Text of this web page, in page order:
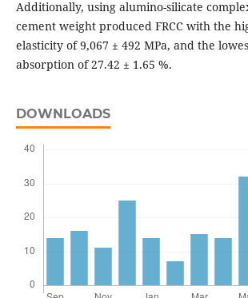
Additionally, using alumino-silicate
cement weight produced FRCC with the
elasticity of 9,067 ± 492 MPa, and the
absorption of 27.42 ± 1.65 %.
DOWNLOADS